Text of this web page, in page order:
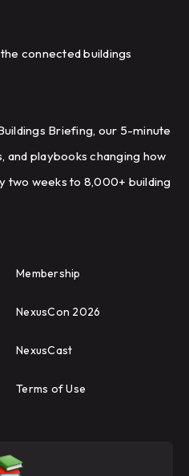
connected buildings
Briefing, our 5-minute
playbooks changing how
two weeks to 8,000+ building
Membership
NexusCon 2026
NexusCast
Terms of Use